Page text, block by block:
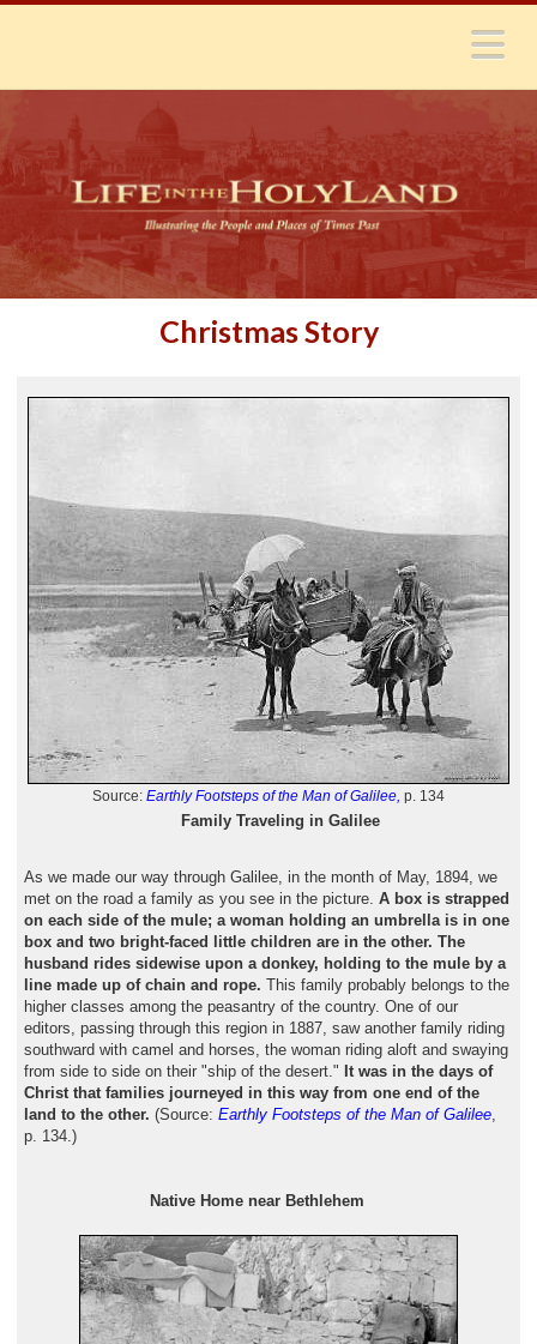
Christmas Story
Source: Earthly Footsteps of the Man of Galilee, p. 134
Family Traveling in Galilee
As we made our way through Galilee, in the month of May, 1894, we
met on the road a family as you see in the picture. A box is strapped
on each side of the mule; a woman holding an umbrella is in one
box and two bright-faced little children are in the other. The
husband rides sidewise upon a donkey, holding to the mule by a
line made up of chain and rope. This family probably belongs to the
higher classes among the peasantry of the country. One of our
editors, passing through this region in 1887, saw another family riding
southward with camel and horses, the woman riding aloft and swaying
from side to side on their "ship of the desert." It was in the days of
Christ that families journeyed in this way from one end of the
land to the other. (Source: Earthly Footsteps of the Man of Galilee,
p. 134.)
Native Home near Bethlehem